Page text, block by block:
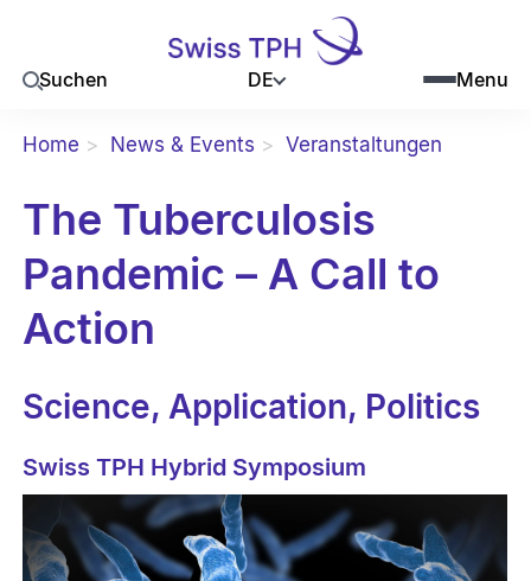
Suchen DE Menu
Home News & Events Veranstaltungen
The Tuberculosis
Pandemic – A Call to
Action
Science, Application, Politics
Swiss TPH Hybrid Symposium